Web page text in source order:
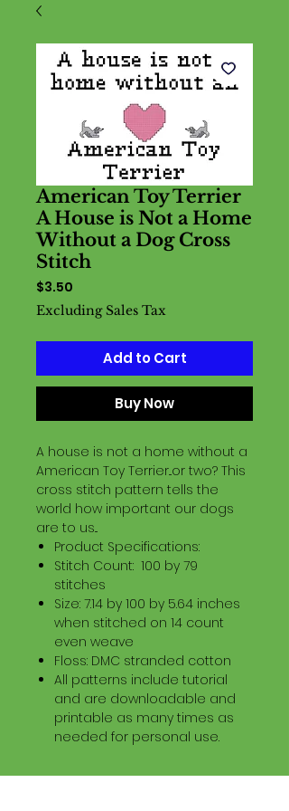
American Toy Terrier
A House is Not a Home
Without a Dog Cross
Stitch
$3.50
Excluding Sales Tax
Add to Cart
Buy Now
A house is not a home without a
American Toy Terrier...or two? This
cross stitch pattern tells the
world how important our dogs
are to us...
Product Specifications:
Stitch Count: 100 by 79
stitches
Size: 7.14 by 100 by 5.64 inches
when stitched on 14 count
even weave
Floss: DMC stranded cotton
All patterns include tutorial
and are downloadable and
printable as many times as
needed for personal use.